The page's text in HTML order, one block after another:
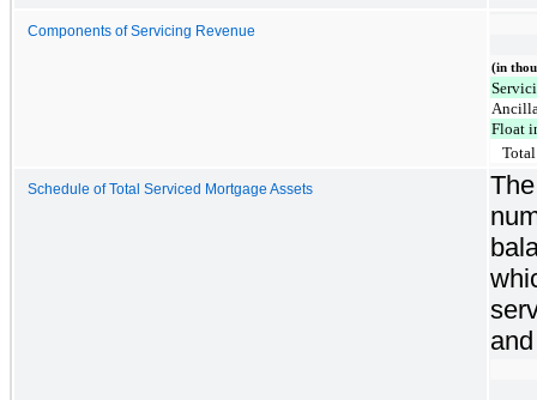
Components of Servicing Revenue
(in
Float
Total
Schedule of Total Serviced Mortgage Assets